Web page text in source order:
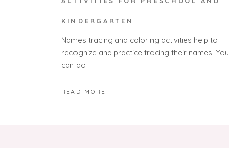
KINDERGARTEN
Names tracing and coloring activities help to
recognize and practice tracing their names. You
can do
READ MORE